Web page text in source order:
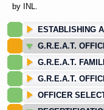
by INL.
ESTABLISHING
G.R.E.A.T.
G.R.E.A.T.
G.R.E.A.T.
OFFICER